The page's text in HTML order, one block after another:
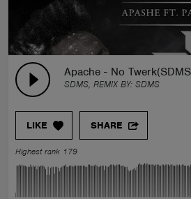
Apache - No
SDMS, REMIX BY: SDMS
LIKE SHARE
Highest rank 179